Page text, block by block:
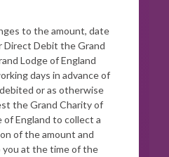
to the amount, date
Direct Debit the Grand
Lodge of England
days in advance of
or as otherwise
the Grand Charity of
England to collect a
of the amount and
you at the time of the